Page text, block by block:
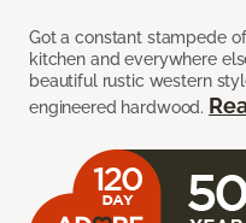
Got a constant stampede
kitchen and everywhere
beautiful rustic western
engineered hardwood.